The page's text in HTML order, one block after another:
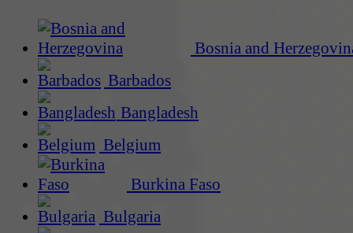
Bosnia and
Barbados
Bangladesh
Belgium
Burkina Faso
Bulgaria